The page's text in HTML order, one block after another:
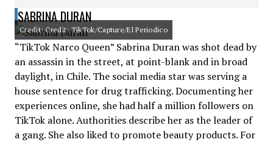
SABRINA DURAN
Credit: Credit: TikTok/Capture/El Periodico
“TikTok Narco Queen” Sabrina Duran was shot dead by
an assassin in the street, at point-blank and in broad
daylight, in Chile. The social media star was serving a
house sentence for drug trafficking. Documenting her
experiences online, she had half a million followers on
TikTok alone. Authorities describe her as the leader of
a gang. She also liked to promote beauty products. For